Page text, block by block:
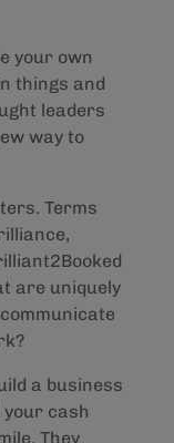
your own
things and
leaders
way to
Terms
are uniquely
a business
cash
They